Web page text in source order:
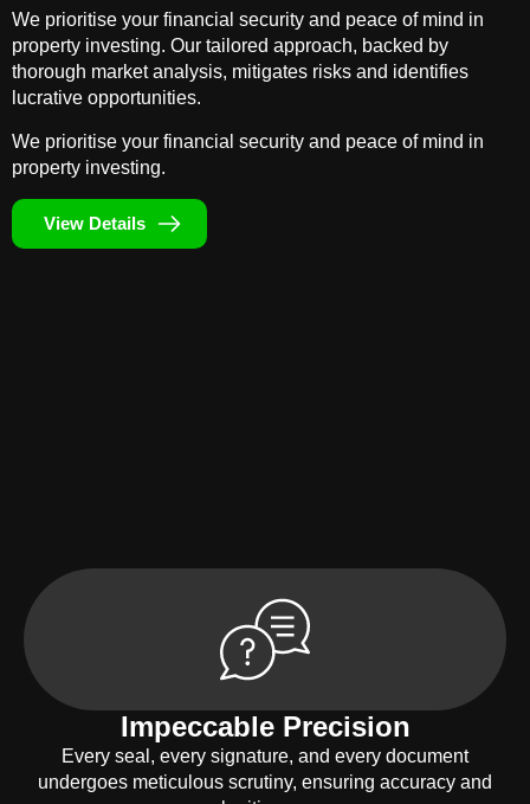
We prioritise your financial security and peace of mind in
property investing. Our tailored approach, backed by
thorough market analysis, mitigates risks and identifies
lucrative opportunities.
We prioritise your financial security and peace of mind in
property investing.
View Details
Impeccable Precision
Every seal, every signature, and every document
undergoes meticulous scrutiny, ensuring accuracy and